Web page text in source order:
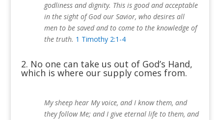
godliness and dignity. This is good and acceptable
in the sight of God our Savior, who desires all
men to be saved and to come to the knowledge of
the truth. 1 Timothy 2:1-4
2. No one can take us out of God’s Hand,
which is where our supply comes from.
My sheep hear My voice, and I know them, and
they follow Me; and I give eternal life to them, and